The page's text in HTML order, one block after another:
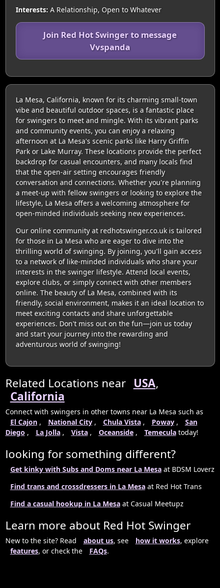
Interests: A Relationship, Open to Whatever
Join Red Hot Swinger to message
Vvspanda
La Mesa, California, known for its charming small-town
vibe and beautiful outdoor spaces, is a fantastic place
for swingers to meet and mingle. With its vibrant parks
and community events, you can enjoy a relaxing
afternoon at La Mesa's scenic parks like Harry Griffin
Park or Lake Murray. These locations provide the perfect
backdrop for casual encounters, and many locals find
that the open-air setting encourages friendly
conversation and connections. Whether you're planning
a meet-up with fellow swingers or looking to explore the
lifestyle, La Mesa offers a welcoming atmosphere for
open-minded individuals seeking new experiences.
Our online community at redhotswinger.co.uk is tailored
for those in La Mesa who are eager to dive into the
thrilling world of swinging. By joining, you'll gain access
to a network of like-minded individuals who share your
interests in the swinger lifestyle. Attend local events,
explore clubs, or simply connect with other members
online. The beauty of La Mesa, combined with its
friendly, social environment, makes it an ideal location to
meet exciting contacts and share unforgettable
experiences. Don't miss out on the fun—join us today
and start your journey into the rewarding and
adventurous world of swinging!
Related Locations near USA,
California
Connect with swingers in other towns near La Mesa such as
El Cajon, National City, Chula Vista, Poway,
San
Diego , La Jolla, Vista, Oceanside, Temeculatoday!
looking for something different?
Get kinky with Subs and Doms near La Mesaat BDSM Loverz
Find trans and crossdressers in La Mesaat Red Hot Trans
Find a casual hookup in La Mesaat Casual Meetupz
Learn more about Red Hot Swinger
New to the site? Read about us, see how it works, explore
features, or check the FAQs.